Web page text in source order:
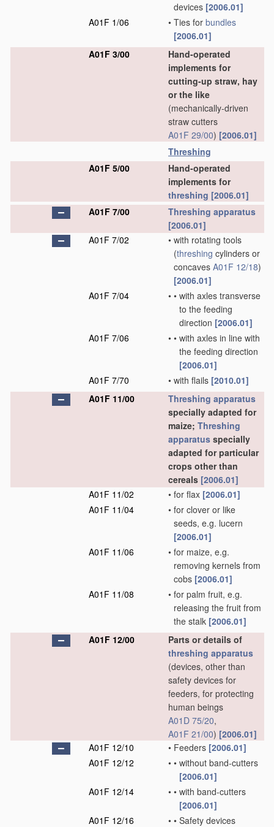
devices [2006.01]
A01F 1/06
• Ties for bundles
[2006.01]
A01F 3/00
Hand-operated
implements for
cutting-up straw, hay
or the like
(mechanically-driven
straw cutters
A01F 29/00) [2006.01]
Threshing
A01F 5/00
Hand-operated
implements for
threshing [2006.01]
A01F 7/00
Threshing apparatus
[2006.01]
A01F 7/02
• with rotating tools
(threshing cylinders or
concaves A01F 12/18)
[2006.01]
A01F 7/04
• • with axles transverse
to the feeding
direction [2006.01]
A01F 7/06
• • with axles in line with
the feeding direction
[2006.01]
A01F 7/70
• with flails [2010.01]
A01F 11/00
Threshing apparatus
specially adapted for
maize; Threshing
apparatus specially
adapted for particular
crops other than
cereals [2006.01]
A01F 11/02
• for flax [2006.01]
A01F 11/04
• for clover or like
seeds, e.g. lucern
[2006.01]
A01F 11/06
• for maize, e.g.
removing kernels from
cobs [2006.01]
A01F 11/08
• for palm fruit, e.g.
releasing the fruit from
the stalk [2006.01]
A01F 12/00
Parts or details of
threshing apparatus
(devices, other than
safety devices for
feeders, for protecting
human beings
A01D 75/20,
A01F 21/00) [2006.01]
A01F 12/10
• Feeders [2006.01]
A01F 12/12
• • without band-cutters
[2006.01]
A01F 12/14
• • with band-cutters
[2006.01]
A01F 12/16
• • Safety devices